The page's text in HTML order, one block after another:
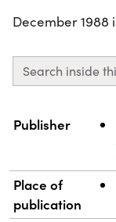
December 1988
Search inside
Property Value
Publisher
Place of
publication